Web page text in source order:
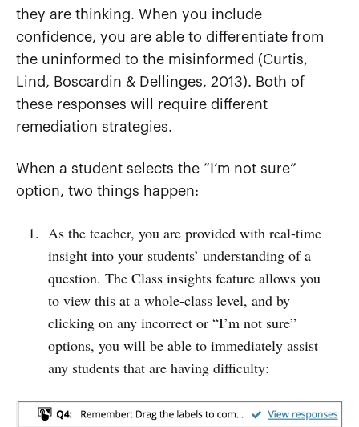
they are thinking. When you include
confidence, you are able to differentiate from
the uninformed to the misinformed (Curtis,
Lind, Boscardin & Dellinges, 2013). Both of
these responses will require different
remediation strategies.
When a student selects the “I’m not sure”
option, two things happen:
As the teacher, you are provided with real-time
insight into your students’ understanding of a
question. The Class insights feature allows you
to view this at a whole-class level, and by
clicking on any incorrect or “I’m not sure”
options, you will be able to immediately assist
any students that are having difficulty: